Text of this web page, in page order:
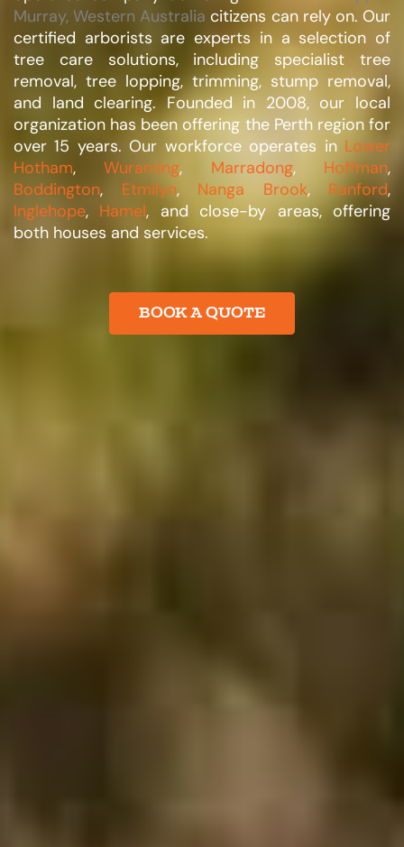
Murray, Western Australia citizens can rely on. Our
certified arborists are experts in a selection of
tree care solutions, including specialist tree
removal, tree lopping, trimming, stump removal,
and land clearing. Founded in 2008, our local
organization has been offering the Perth region for
over 15 years. Our workforce operates in Lower
Hotham,Wuraming, Marradong, Hoffman,
Boddington, Etmilyn, Nanga Brook, Ranford,
Inglehope, Hamel, and close-by areas, offering
both houses and services.​
BOOK A QUOTE